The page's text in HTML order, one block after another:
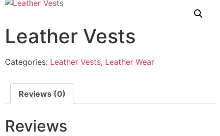
Leather Vests
Categories: Leather Vests, Leather Wear
Reviews (0)
Reviews